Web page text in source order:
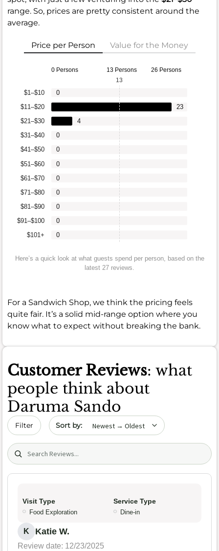
range. So, prices are pretty consistent around the
average.
Price per Person Value for the Money
0 Persons 13 Persons 26 Persons
$101+
$91–$100
$81–$90
$71–$80
$61–$70
$51–$60
$41–$50
$31–$40
$21–$30
$11–$20
$1–$10
0
0
0
0
0
0
0
0
4
23
0
13
Here’s a quick look at what guests spend per person, based on the
latest 27 reviews.
For a Sandwich Shop, we think the pricing feels
quite fair. It’s a solid mid-range option where you
know what to expect without breaking the bank.
Customer Reviews: what
people think about
Daruma Sando
Filter Sort by date
Search (title/text)
Visit Type
Food Exploration
Service Type
Dine-in
K Katie W.
Review date: 12/23/2025